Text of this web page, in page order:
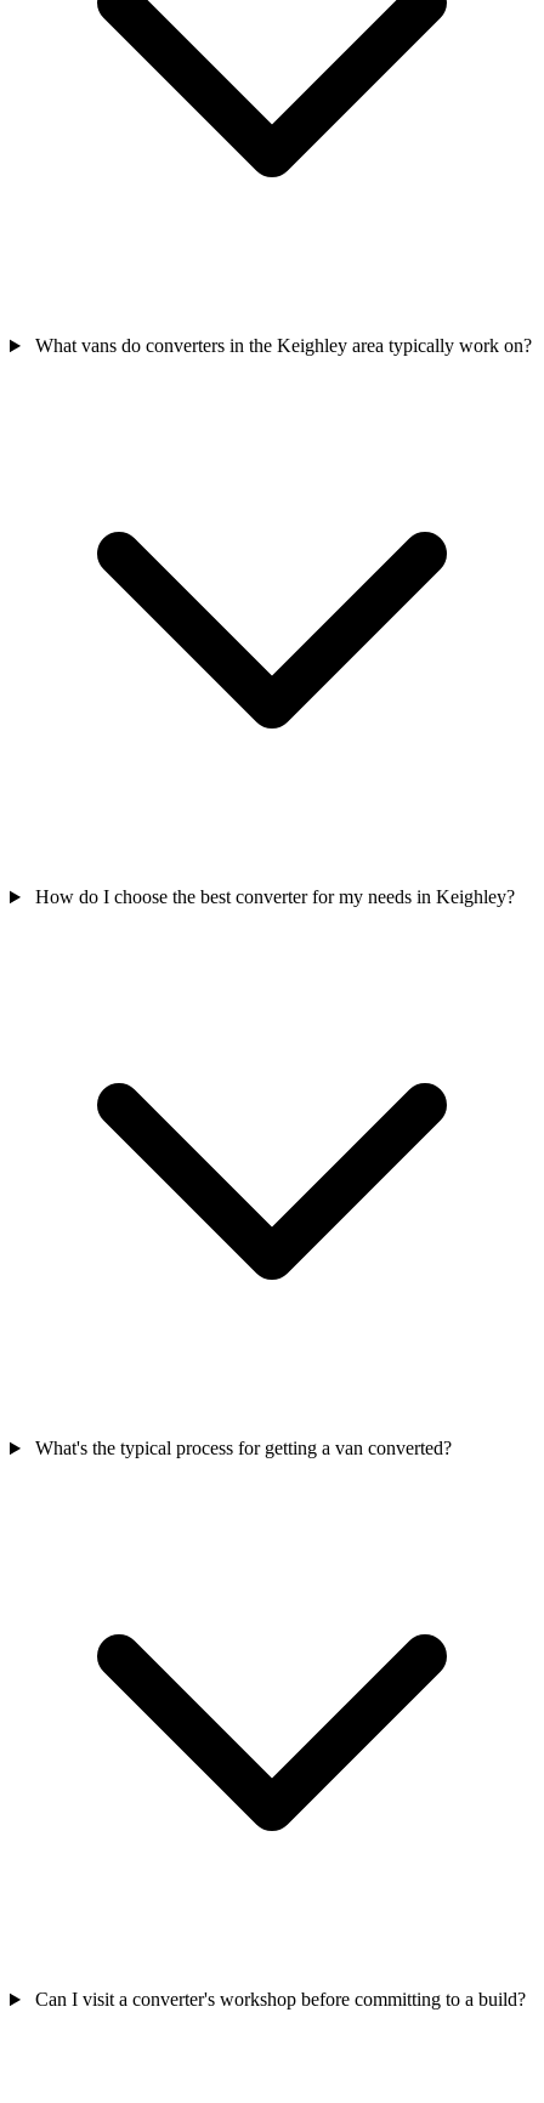
What vans do converters in the Keighley area typically work on?
How do I choose the best converter for my needs in Keighley?
What's the typical process for getting a van converted?
Can I visit a converter's workshop before committing to a build?